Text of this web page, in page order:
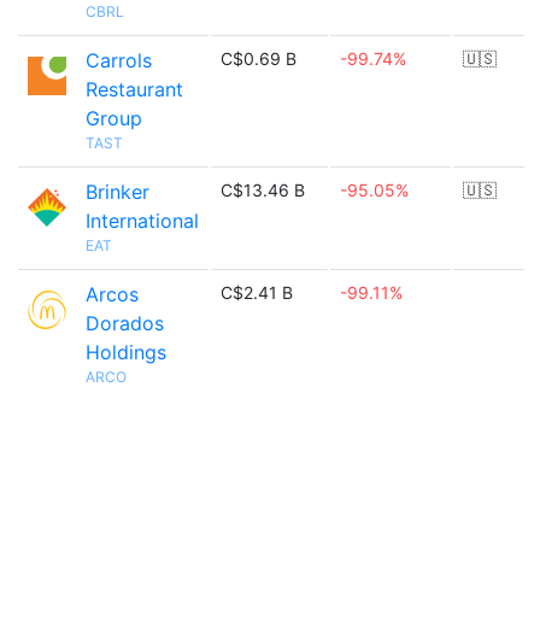
CBRL
Carrols
Restaurant
Group
TAST
C$0.69 B -99.74% 🇺🇸
Brinker
International
EAT
C$13.46 B -95.05% 🇺🇸
Arcos
Dorados
Holdings
ARCO
C$2.41 B -99.11%